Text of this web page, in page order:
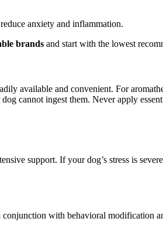
anxiety and inflammation.
brands and start with the lowest
available and convenient. For
cannot ingest them. Never apply
support. If your dog’s stress is
conjunction with behavioral modification